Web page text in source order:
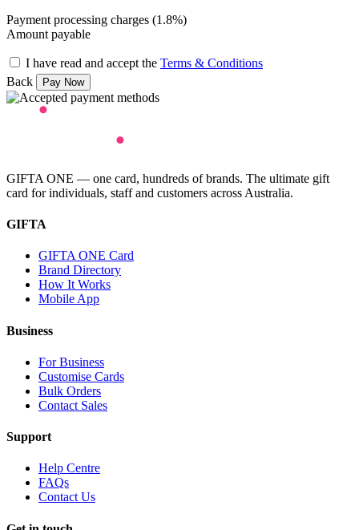
Payment processing charges (1.8%)
Amount payable
I have read and accept the Terms & Conditions
Back
GIFTA ONE — one card, hundreds of brands. The ultimate gift
card for individuals, staff and customers across Australia.
GIFTA
GIFTA ONE Card
Brand Directory
How It Works
Mobile App
Business
For Business
Customise Cards
Bulk Orders
Contact Sales
Support
Help Centre
FAQs
Contact Us